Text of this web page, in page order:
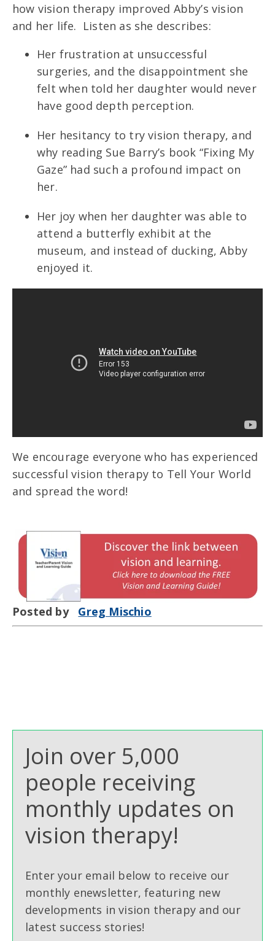
how vision therapy improved Abby’s vision
and her life. Listen as she describes:
Her frustration at unsuccessful
surgeries, and the disappointment she
felt when told her daughter would never
have good depth perception.
Her hesitancy to try vision therapy, and
why reading Sue Barry’s book “Fixing My
Gaze” had such a profound impact on
her.
Her joy when her daughter was able to
attend a butterfly exhibit at the
museum, and instead of ducking, Abby
enjoyed it.
We encourage everyone who has experienced
successful vision therapy to Tell Your World
and spread the word!
Posted by Greg Mischio
Join over 5,000
people receiving
monthly updates on
vision therapy!
Enter your email below to receive our
monthly enewsletter, featuring new
developments in vision therapy and our
latest success stories!